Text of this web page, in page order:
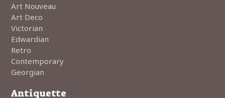
Art Nouveau
Art Deco
Victorian
Edwardian
Retro
Contemporary
Georgian
Antiquette